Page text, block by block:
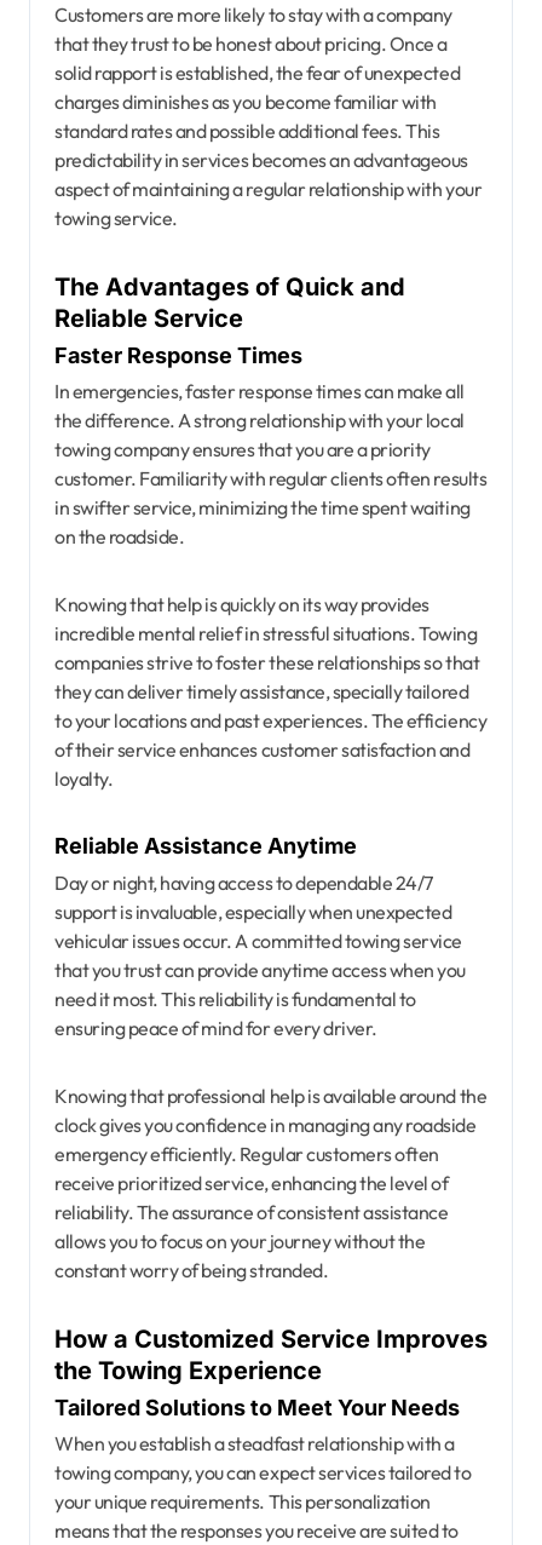
Customers are more likely to stay with a company
that they trust to be honest about pricing. Once a
solid rapport is established, the fear of unexpected
charges diminishes as you become familiar with
standard rates and possible additional fees. This
predictability in services becomes an advantageous
aspect of maintaining a regular relationship with your
towing service.
The Advantages of Quick and
Reliable Service
Faster Response Times
In emergencies, faster response times can make all
the difference. A strong relationship with your local
towing company ensures that you are a priority
customer. Familiarity with regular clients often results
in swifter service, minimizing the time spent waiting
on the roadside.
Knowing that help is quickly on its way provides
incredible mental relief in stressful situations. Towing
companies strive to foster these relationships so that
they can deliver timely assistance, specially tailored
to your locations and past experiences. The efficiency
of their service enhances customer satisfaction and
loyalty.
Reliable Assistance Anytime
Day or night, having access to dependable 24/7
support is invaluable, especially when unexpected
vehicular issues occur. A committed towing service
that you trust can provide anytime access when you
need it most. This reliability is fundamental to
ensuring peace of mind for every driver.
Knowing that professional help is available around the
clock gives you confidence in managing any roadside
emergency efficiently. Regular customers often
receive prioritized service, enhancing the level of
reliability. The assurance of consistent assistance
allows you to focus on your journey without the
constant worry of being stranded.
How a Customized Service Improves
the Towing Experience
Tailored Solutions to Meet Your Needs
When you establish a steadfast relationship with a
towing company, you can expect services tailored to
your unique requirements. This personalization
means that the responses you receive are suited to